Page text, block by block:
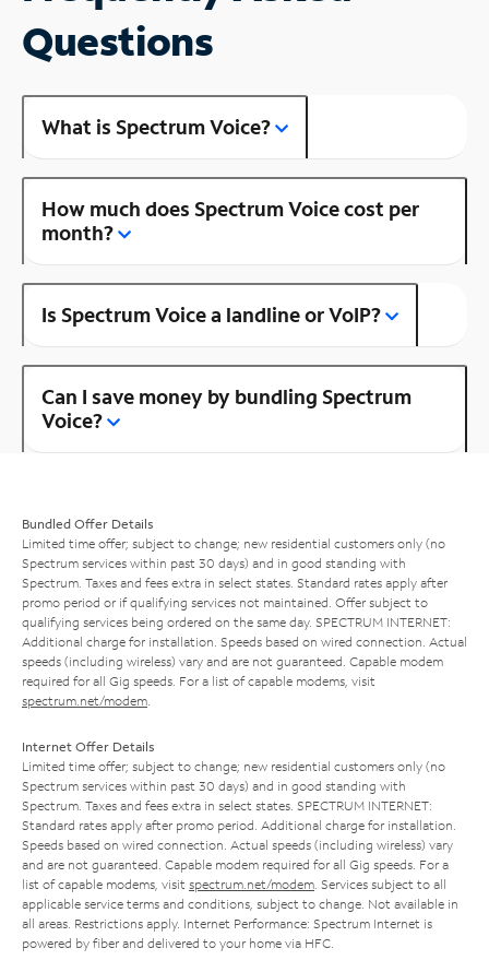
Questions
What is Spectrum Voice?
How much does Spectrum Voice cost per
month?
Is Spectrum Voice a landline or VoIP?
Can I save money by bundling Spectrum
Voice?
Bundled Offer Details
Limited time offer; subject to change; new residential customers only (no
Spectrum services within past 30 days) and in good standing with
Spectrum. Taxes and fees extra in select states. Standard rates apply after
promo period or if qualifying services not maintained. Offer subject to
qualifying services being ordered on the same day. SPECTRUM INTERNET:
Additional charge for installation. Speeds based on wired connection. Actual
speeds (including wireless) vary and are not guaranteed. Capable modem
required for all Gig speeds. For a list of capable modems, visit
spectrum.net/modem
Internet Offer Details
Limited time offer; subject to change; new residential customers only (no
Spectrum services within past 30 days) and in good standing with
Spectrum. Taxes and fees extra in select states. SPECTRUM INTERNET:
Standard rates apply after promo period. Additional charge for installation.
Speeds based on wired connection. Actual speeds (including wireless) vary
and are not guaranteed. Capable modem required for all Gig speeds. For a
list of capable modems, visit spectrum.net/modem . Services subject to all
applicable service terms and conditions, subject to change. Not available in
all areas. Restrictions apply. Internet Performance: Spectrum Internet is
powered by fiber and delivered to your home via HFC.